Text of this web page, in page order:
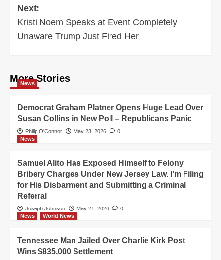
Next:
Kristi Noem Speaks at Event Completely
Unaware Trump Just Fired Her
More Stories
News
Democrat Graham Platner Opens Huge Lead Over
Susan Collins in New Poll – Republicans Panic
Philip O'Connor May 23, 2026
0
News
Samuel Alito Has Exposed Himself to Felony
Bribery Charges Under New Jersey Law. I’m Filing
for His Disbarment and Submitting a Criminal
Referral
Joseph Johnson May 21, 2026
0
News
World News
Tennessee Man Jailed Over Charlie Kirk Post
Wins $835,000 Settlement